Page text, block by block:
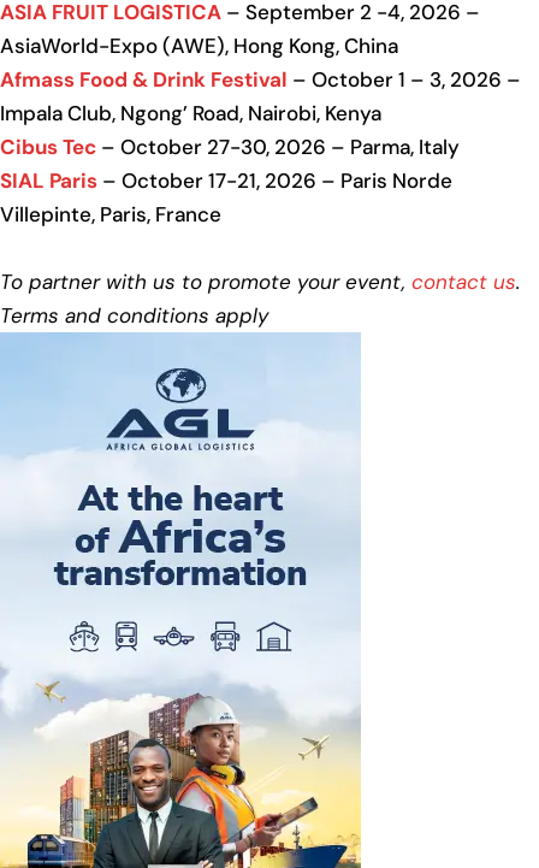
ASIA FRUIT LOGISTICA – September 2 -4, 2026 –
AsiaWorld-Expo (AWE), Hong Kong, China
Afmass Food & Drink Festival – October 1 – 3, 2026 –
Impala Club, Ngong’ Road, Nairobi, Kenya
Cibus Tec – October 27-30, 2026 – Parma, Italy
SIAL Paris – October 17-21, 2026 – Paris Norde
Villepinte, Paris, France
To partner with us to promote your event, contact us.
Terms and conditions apply